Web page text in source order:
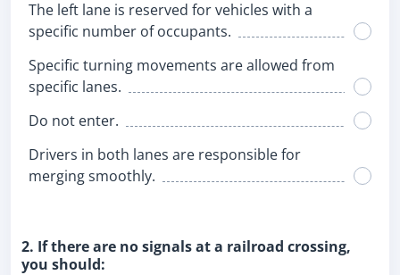
The left lane is reserved for vehicles with a
specific number of occupants.
Specific turning movements are allowed from
specific lanes.
Do not enter.
Drivers in both lanes are responsible for
merging smoothly.
2. If there are no signals at a railroad crossing,
you should: